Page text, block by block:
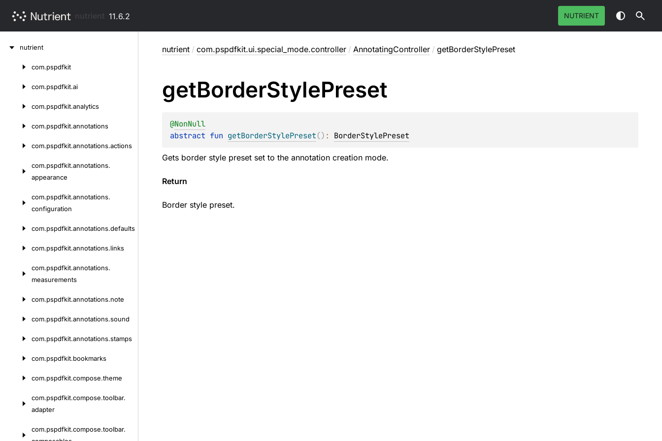
11.6.2 NUTRIENT
nutrient
com.pspdfkit
com.pspdfkit.ai
com.pspdfkit.analytics
com.pspdfkit.annotations
com.pspdfkit.annotations.actions
com.pspdfkit.annotations.
appearance
com.pspdfkit.annotations.
configuration
com.pspdfkit.annotations.defaults
com.pspdfkit.annotations.links
com.pspdfkit.annotations.
measurements
com.pspdfkit.annotations.note
com.pspdfkit.annotations.sound
com.pspdfkit.annotations.stamps
com.pspdfkit.bookmarks
com.pspdfkit.compose.theme
com.pspdfkit.compose.toolbar.
adapter
com.pspdfkit.compose.toolbar.
nutrient / com.pspdfkit.ui.special_mode.controller / AnnotatingController / getBorderStylePreset
getBorderStylePreset
@NonNull
abstract fun getBorderStylePreset() : BorderStylePreset
Gets border style preset set to the annotation creation mode.
Return
Border style preset.